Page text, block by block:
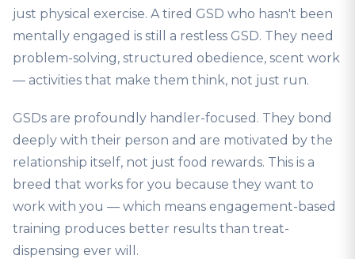
just physical exercise. A tired GSD who hasn't been
mentally engaged is still a restless GSD. They need
problem-solving, structured obedience, scent work
— activities that make them think, not just run.
GSDs are profoundly handler-focused. They bond
deeply with their person and are motivated by the
relationship itself, not just food rewards. This is a
breed that works for you because they want to
work with you — which means engagement-based
training produces better results than treat-
dispensing ever will.